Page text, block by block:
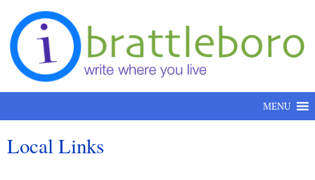
Skip to content
MENU
Local Links